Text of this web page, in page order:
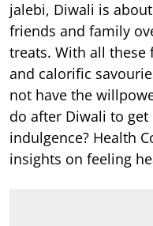
jalebi, Diwali is
friends and family
treats. With all these
and calorific
not have the
do after Diwali to
indulgence? Health
insights on feeling